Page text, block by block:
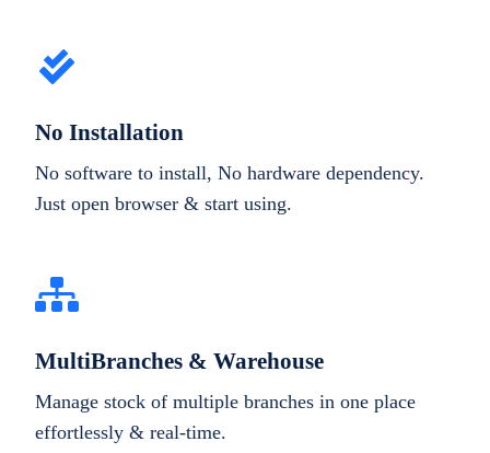
No Installation
No software to install, No hardware dependency.
Just open browser & start using.
MultiBranches & Warehouse
Manage stock of multiple branches in one place
effortlessly & real-time.